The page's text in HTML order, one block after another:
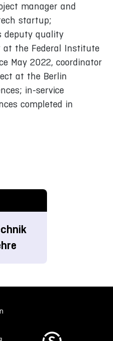
manager and
startup;
deputy quality
at the Federal Institute
May 2022, coordinator
at the Berlin
in-service
completed in